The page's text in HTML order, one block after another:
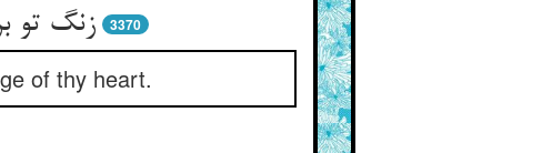
زنگ تو 3370
of thy heart.